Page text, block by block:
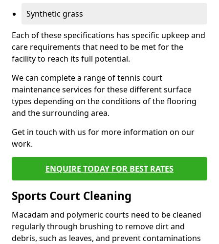
Synthetic grass
Each of these specifications has specific upkeep and
care requirements that need to be met for the
facility to reach its full potential.
We can complete a range of tennis court
maintenance services for these different surface
types depending on the conditions of the flooring
and the surrounding area.
Get in touch with us for more information on our
work.
ENQUIRE TODAY FOR BEST RATES
Sports Court Cleaning
Macadam and polymeric courts need to be cleaned
regularly through brushing to remove dirt and
debris, such as leaves, and prevent contaminations